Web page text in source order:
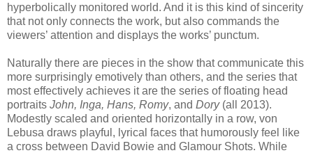
hyperbolically monitored world. And it is this kind of sincerity
that not only connects the work, but also commands the
viewers’ attention and displays the works’ punctum.
Naturally there are pieces in the show that communicate this
more surprisingly emotively than others, and the series that
most effectively achieves it are the series of floating head
portraits John, Inga, Hans, Romy, and Dory (all 2013).
Modestly scaled and oriented horizontally in a row, von
Lebusa draws playful, lyrical faces that humorously feel like
a cross between David Bowie and Glamour Shots. While